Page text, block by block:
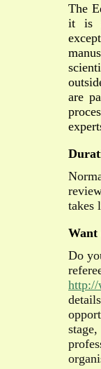
The
it is
are
takes
Want
Do
http://